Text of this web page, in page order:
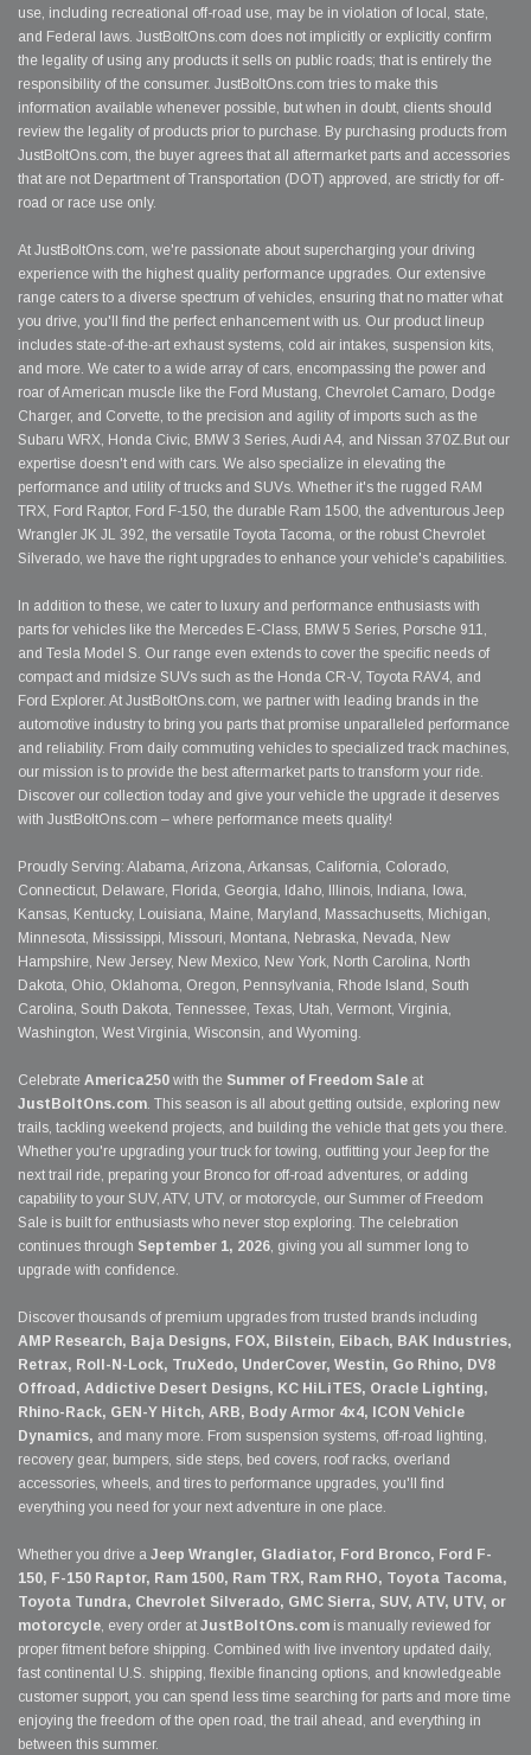
use, including recreational off-road use, may be in violation of local, state,
and Federal laws. JustBoltOns.com does not implicitly or explicitly confirm
the legality of using any products it sells on public roads; that is entirely the
responsibility of the consumer. JustBoltOns.com tries to make this
information available whenever possible, but when in doubt, clients should
review the legality of products prior to purchase. By purchasing products from
JustBoltOns.com, the buyer agrees that all aftermarket parts and accessories
that are not Department of Transportation (DOT) approved, are strictly for off-
road or race use only.
At JustBoltOns.com, we're passionate about supercharging your driving
experience with the highest quality performance upgrades. Our extensive
range caters to a diverse spectrum of vehicles, ensuring that no matter what
you drive, you'll find the perfect enhancement with us. Our product lineup
includes state-of-the-art exhaust systems, cold air intakes, suspension kits,
and more. We cater to a wide array of cars, encompassing the power and
roar of American muscle like the Ford Mustang, Chevrolet Camaro, Dodge
Charger, and Corvette, to the precision and agility of imports such as the
Subaru WRX, Honda Civic, BMW 3 Series, Audi A4, and Nissan 370Z.But our
expertise doesn't end with cars. We also specialize in elevating the
performance and utility of trucks and SUVs. Whether it's the rugged RAM
TRX, Ford Raptor, Ford F-150, the durable Ram 1500, the adventurous Jeep
Wrangler JK JL 392, the versatile Toyota Tacoma, or the robust Chevrolet
Silverado, we have the right upgrades to enhance your vehicle's capabilities.
In addition to these, we cater to luxury and performance enthusiasts with
parts for vehicles like the Mercedes E-Class, BMW 5 Series, Porsche 911,
and Tesla Model S. Our range even extends to cover the specific needs of
compact and midsize SUVs such as the Honda CR-V, Toyota RAV4, and
Ford Explorer. At JustBoltOns.com, we partner with leading brands in the
automotive industry to bring you parts that promise unparalleled performance
and reliability. From daily commuting vehicles to specialized track machines,
our mission is to provide the best aftermarket parts to transform your ride.
Discover our collection today and give your vehicle the upgrade it deserves
with JustBoltOns.com – where performance meets quality!
Proudly Serving: Alabama, Arizona, Arkansas, California, Colorado,
Connecticut, Delaware, Florida, Georgia, Idaho, Illinois, Indiana, Iowa,
Kansas, Kentucky, Louisiana, Maine, Maryland, Massachusetts, Michigan,
Minnesota, Mississippi, Missouri, Montana, Nebraska, Nevada, New
Hampshire, New Jersey, New Mexico, New York, North Carolina, North
Dakota, Ohio, Oklahoma, Oregon, Pennsylvania, Rhode Island, South
Carolina, South Dakota, Tennessee, Texas, Utah, Vermont, Virginia,
Washington, West Virginia, Wisconsin, and Wyoming.
Celebrate America250 with the Summer of Freedom Sale at
JustBoltOns.com. This season is all about getting outside, exploring new
trails, tackling weekend projects, and building the vehicle that gets you there.
Whether you're upgrading your truck for towing, outfitting your Jeep for the
next trail ride, preparing your Bronco for off-road adventures, or adding
capability to your SUV, ATV, UTV, or motorcycle, our Summer of Freedom
Sale is built for enthusiasts who never stop exploring. The celebration
continues through September 1, 2026, giving you all summer long to
upgrade with confidence.
Discover thousands of premium upgrades from trusted brands including
AMP Research, Baja Designs, FOX, Bilstein, Eibach, BAK Industries,
Retrax, Roll-N-Lock, TruXedo, UnderCover, Westin, Go Rhino, DV8
Offroad, Addictive Desert Designs, KC HiLiTES, Oracle Lighting,
Rhino-Rack, GEN-Y Hitch, ARB, Body Armor 4x4, ICON Vehicle
Dynamics, and many more. From suspension systems, off-road lighting,
recovery gear, bumpers, side steps, bed covers, roof racks, overland
accessories, wheels, and tires to performance upgrades, you'll find
everything you need for your next adventure in one place.
Whether you drive a Jeep Wrangler, Gladiator, Ford Bronco, Ford F-
150, F-150 Raptor, Ram 1500, Ram TRX, Ram RHO, Toyota Tacoma,
Toyota Tundra, Chevrolet Silverado, GMC Sierra, SUV, ATV, UTV, or
motorcycle, every order at JustBoltOns.com is manually reviewed for
proper fitment before shipping. Combined with live inventory updated daily,
fast continental U.S. shipping, flexible financing options, and knowledgeable
customer support, you can spend less time searching for parts and more time
enjoying the freedom of the open road, the trail ahead, and everything in
between this summer.